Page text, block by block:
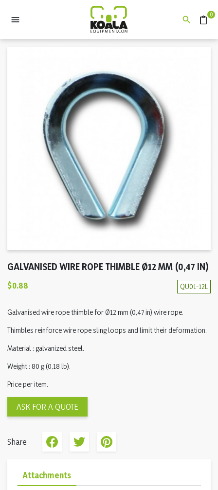
  Quote 0
GALVANISED WIRE ROPE THIMBLE Ø12 MM (0,47 IN)
QU01-12L
$0.88
Galvanised wire rope thimble for Ø12 mm (0,47 in) wire rope.
Thimbles reinforce wire rope sling loops and limit their deformation.
Material : galvanized steel.
Weight : 80 g (0,18 lb).
Price per item.
ASK FOR A QUOTE
Share
Attachments